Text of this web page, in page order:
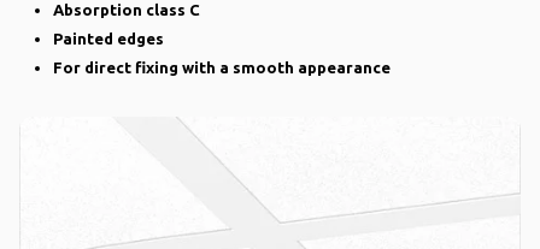
Absorption class C
Painted edges
For direct fixing with a smooth appearance